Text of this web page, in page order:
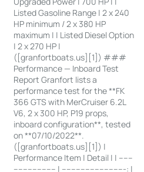
Listed Gasoline Range | 2 x 240
HP minimum / 2 x 380 HP
maximum | | Listed Diesel Option
| 2 x 270 HP |
([granfortboats.us][1]) ###
Performance — Inboard Test
Report Granfort lists a
performance test for the **FK
366 GTS with MerCruiser 6.2L
V6, 2 x 300 HP, P19 props,
inboard configuration**, tested
on **07/10/2022**.
([granfortboats.us][1]) |
Performance Item | Detail | | ------
------------------ | ---------------------------: |